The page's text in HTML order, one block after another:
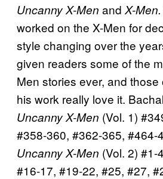
Uncanny X-Men and X-Men.
worked on the X-Men for
style changing over the
given readers some of the
Men stories ever, and
his work really love it.
Uncanny X-Men (Vol. 1)
#358-360, #362-365, #464-
Uncanny X-Men (Vol. 2) #1-
#16-17, #19-22, #25, #27,